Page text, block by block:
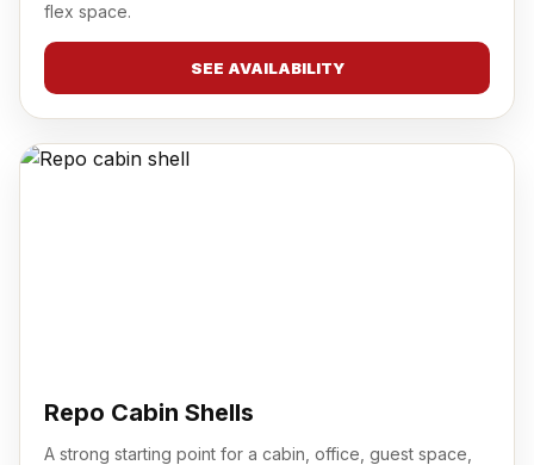
flex space.
SEE AVAILABILITY
Repo Cabin Shells
A strong starting point for a cabin, office, guest space,